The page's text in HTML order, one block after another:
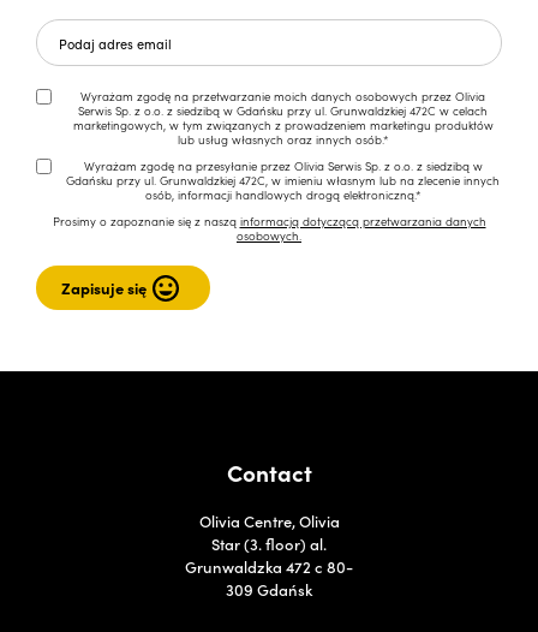
Wyrażam zgodę na przetwarzanie moich danych osobowych przez Olivia
Serwis Sp. z o.o. z siedzibą w Gdańsku przy ul. Grunwaldzkiej 472C w celach
marketingowych, w tym związanych z prowadzeniem marketingu produktów
lub usług własnych oraz innych osób.*
Wyrażam zgodę na przesyłanie przez Olivia Serwis Sp. z o.o. z siedzibą w
Gdańsku przy ul. Grunwaldzkiej 472C, w imieniu własnym lub na zlecenie innych
osób, informacji handlowych drogą elektroniczną.*
Prosimy o zapoznanie się z naszą informacją dotyczącą przetwarzania danych
osobowych.
Contact
Olivia Centre, Olivia
Star (3. floor) al.
Grunwaldzka 472 c 80-
309 Gdańsk